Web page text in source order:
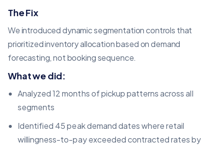
The Fix
We introduced dynamic segmentation controls that
prioritized inventory allocation based on demand
forecasting, not booking sequence.
What we did:
Analyzed 12 months of pickup patterns across all
segments
Identified 45 peak demand dates where retail
willingness-to-pay exceeded contracted rates by